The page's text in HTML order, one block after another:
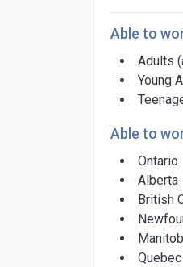
Able to
Adults
Young
Able to
Ontario
Alberta
British
Quebec